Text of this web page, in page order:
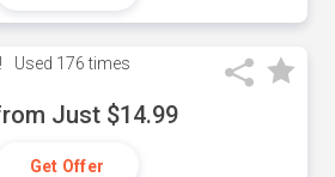
Used 176 times
Just $14.99
Get Offer